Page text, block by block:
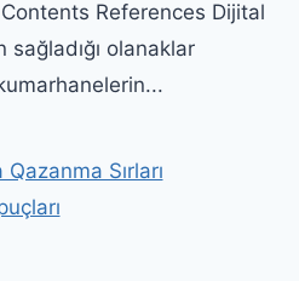
References Dijital
olanaklar
Sırları